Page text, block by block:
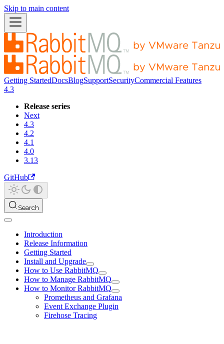
Skip to main content
Getting StartedDocsBlogSupportSecurityCommercial Features
4.3
Release series
Next
4.3
4.2
4.1
4.0
3.13
GitHub
Search
Introduction
Release Information
Getting Started
Install and Upgrade
How to Use RabbitMQ
How to Manage RabbitMQ
How to Monitor RabbitMQ
Prometheus and Grafana
Event Exchange Plugin
Firehose Tracing